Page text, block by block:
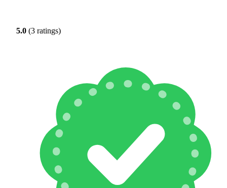
5.0 (3 ratings)